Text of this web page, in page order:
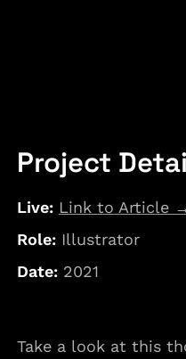
Project
Live: Link to Article
Role: Illustrator
Date: 2021
Take a look at this